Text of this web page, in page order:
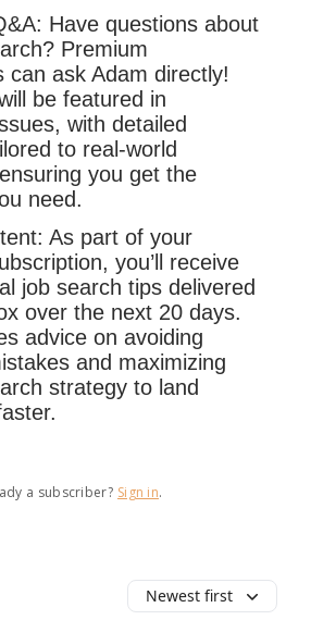
Have questions about
Premium
can ask Adam directly!
be featured in
with detailed
to real-world
you get the
need.
As part of your
you’ll receive
job search tips delivered
over the next 20 days.
advice on avoiding
and maximizing
strategy to land
a subscriber? Sign in.
Newest first